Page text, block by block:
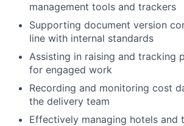
management tools and trackers
Supporting document version
line with internal standards
Assisting in raising and tracking
for engaged work
Recording and monitoring cost
the delivery team
Effectively managing hotels and